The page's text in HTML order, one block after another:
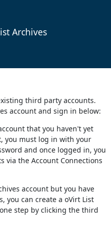
Archives
third party accounts.
account and sign in below:
that you haven't yet
you must log in with your
and once logged in, you
via the Account Connections
account but you have
you can create a oVirt List
step by clicking the third